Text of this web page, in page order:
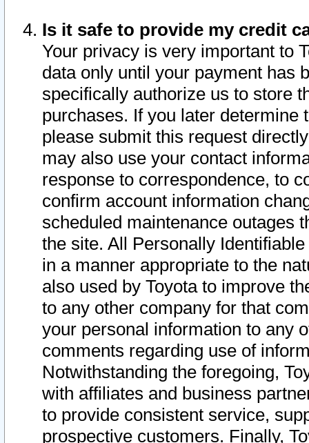
Is it safe to provide my credit
Your privacy is very important to
data only until your payment has
specifically authorize us to store
purchases. If you later determine
please submit this request
may also use your contact
response to correspondence, to
confirm account information
scheduled maintenance outages
the site. All Personally
in a manner appropriate to the
also used by Toyota to improve
to any other company for that
your personal information to any
comments regarding use of
Notwithstanding the foregoing,
with affiliates and business
to provide consistent service,
prospective customers. Finally,